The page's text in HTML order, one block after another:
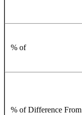
% of
% of Difference From